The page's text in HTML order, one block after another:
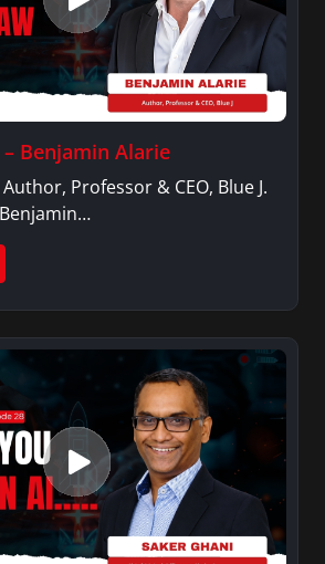
Benjamin Alarie
Professor & CEO, Blue J.